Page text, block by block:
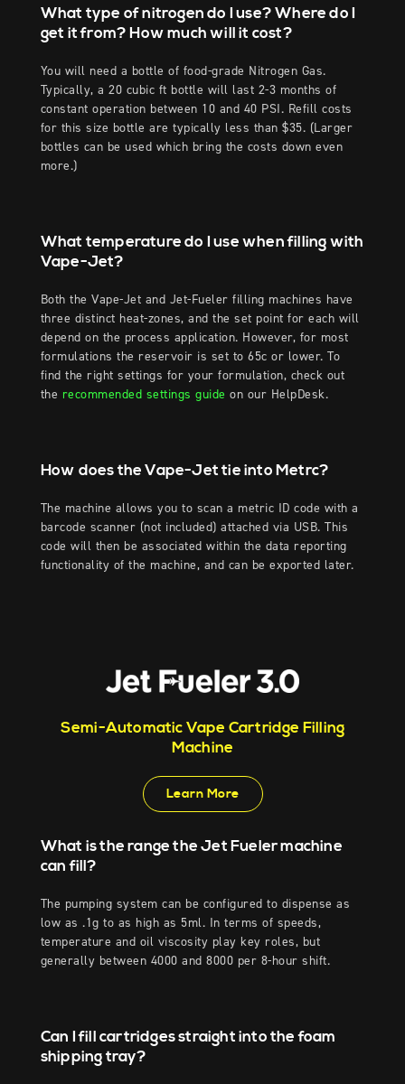
What type of nitrogen do I use? Where do I
get it from? How much will it cost?
You will need a bottle of food-grade Nitrogen Gas.
Typically, a 20 cubic ft bottle will last 2-3 months of
constant operation between 10 and 40 PSI. Refill costs
for this size bottle are typically less than $35. (Larger
bottles can be used which bring the costs down even
more.)
What temperature do I use when filling with
Vape-Jet?
Both the Vape-Jet and Jet-Fueler filling machines have
three distinct heat-zones, and the set point for each will
depend on the process application. However, for most
formulations the reservoir is set to 65c or lower. To
find the right settings for your formulation, check out
the recommended settings guide on our HelpDesk.
How does the Vape-Jet tie into Metrc?
The machine allows you to scan a metric ID code with a
barcode scanner (not included) attached via USB. This
code will then be associated within the data reporting
functionality of the machine, and can be exported later.
Semi-Automatic Vape Cartridge Filling
Machine
Learn More
What is the range the Jet Fueler machine
can fill?
The pumping system can be configured to dispense as
low as .1g to as high as 5ml. In terms of speeds,
temperature and oil viscosity play key roles, but
generally between 4000 and 8000 per 8-hour shift.
Can I fill cartridges straight into the foam
shipping tray?